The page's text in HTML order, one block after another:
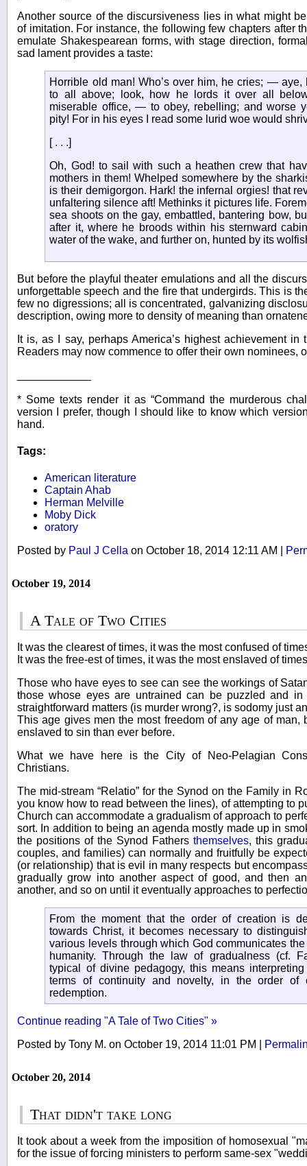
Another source of the discursiveness lies in what might
of imitation. For instance, the following few chapters after
emulate Shakespearean forms, with stage direction,
sad lament provides a taste:
Horrible old man! Who’s over him, he cries; —
to all above; look, how he lords it over all
miserable office, — to obey, rebelling; and worse
pity! For in his eyes I read some lurid woe would
[ . . .]
Oh, God! to sail with such a heathen crew that
mothers in them! Whelped somewhere by the
is their demigorgon. Hark! the infernal orgies! that
unfaltering silence aft! Methinks it pictures life.
sea shoots on the gay, embattled, bantering bow,
after it, where he broods within his sternward
water of the wake, and further on, hunted by its
But before the playful theater emulations and all the
unforgettable speech and the fire that undergirds. This is
few no digressions; all is concentrated, galvanizing
description, owing more to density of meaning than
It is, as I say, perhaps America’s highest achievement
Readers may now commence to offer their own nominees,
* Some texts render it as “Command the murderous
version I prefer, though I should like to know which
hand.
Tags:
American literature
Captain Ahab
Herman Melville
Moby Dick
oratory
Posted by Paul J Cella on October 18, 2014 12:11 AM
October 19, 2014
A Tale of Two Cities
It was the clearest of times, it was the most confused of
It was the free-est of times, it was the most enslaved of
Those who have eyes to see can see the workings of
those whose eyes are untrained can be puzzled and
straightforward matters (is murder wrong?, is sodomy just
This age gives men the most freedom of any age of man,
enslaved to sin than ever before.
What we have here is the City of Neo-Pelagian
Christians.
The mid-stream “Relatio” for the Synod on the Family in
you know how to read between the lines), of attempting to
Church can accommodate a gradualism of approach to
sort. In addition to being an agenda mostly made up in
the positions of the Synod Fathers themselves, this
couples, and families) can normally and fruitfully be
(or relationship) that is evil in many respects but
gradually grow into another aspect of good, and then
another, and so on until it eventually approaches to
From the moment that the order of creation is
towards Christ, it becomes necessary to
various levels through which God communicates
humanity. Through the law of gradualness (cf.
typical of divine pedagogy, this means
terms of continuity and novelty, in the order of
redemption.
Continue reading "A Tale of Two Cities" »
Posted by Tony M. on October 19, 2014 11:01 PM
October 20, 2014
That didn't take long
It took about a week from the imposition of homosexual
for the issue of forcing ministers to perform same-sex